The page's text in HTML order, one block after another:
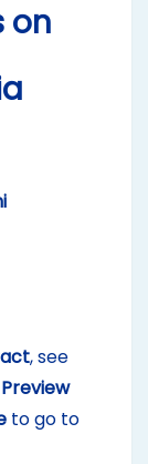
on
, see
to go to